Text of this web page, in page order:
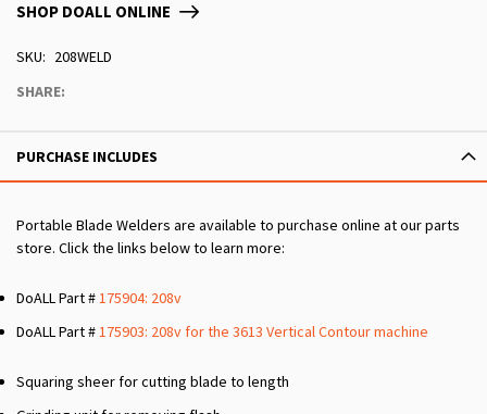
SHOP DOALL ONLINE
SKU
208WELD
SHARE:
PURCHASE INCLUDES
Portable Blade Welders are available to purchase online at our parts
store. Click the links below to learn more:
DoALL Part #175904: 208v
DoALL Part #175903: 208v for the 3613 Vertical Contour machine
Squaring sheer for cutting blade to length